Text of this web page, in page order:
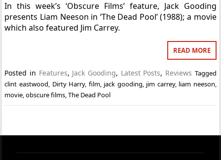
In this week’s ‘Obscure Films’ feature, Jack Gooding
presents Liam Neeson in ‘The Dead Pool’ (1988); a movie
which also featured Jim Carrey.
READ MORE
Posted in Features, Jack Gooding, Latest Posts, Reviews Tagged
clint eastwood, Dirty Harry, film, jack gooding, jim carrey, liam neeson,
movie,obscure films,The Dead Pool